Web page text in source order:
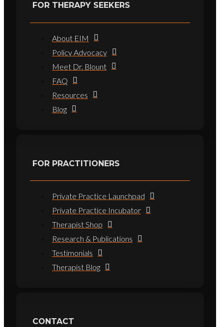
FOR THERAPY SEEKERS
About EIM
Policy Advocacy
Meet Dr. Blount
FAQ
Resources
Blog
FOR PRACTITIONERS
Private Practice Launchpad
Private Practice Incubator
Therapist Shop
Research & Publications
Testimonials
Therapist Blog
CONTACT